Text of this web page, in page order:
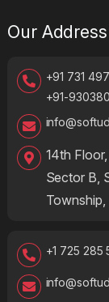
Our Address
+91 731
+91-
14th
Sector B,
+1 725 285